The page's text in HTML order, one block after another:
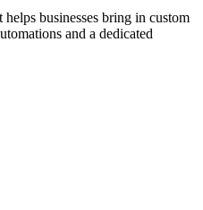
businesses bring in custom
and a dedicated